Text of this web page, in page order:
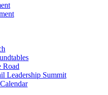
Road
Leadership Summit